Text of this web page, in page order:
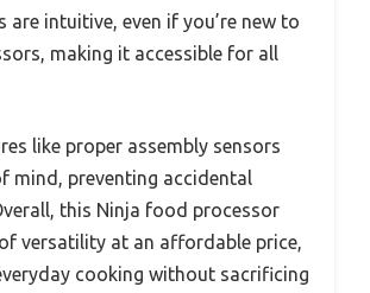
are intuitive, even if you’re new to
making it accessible for all
like proper assembly sensors
mind, preventing accidental
this Ninja food processor
versatility at an affordable price,
cooking without sacrificing